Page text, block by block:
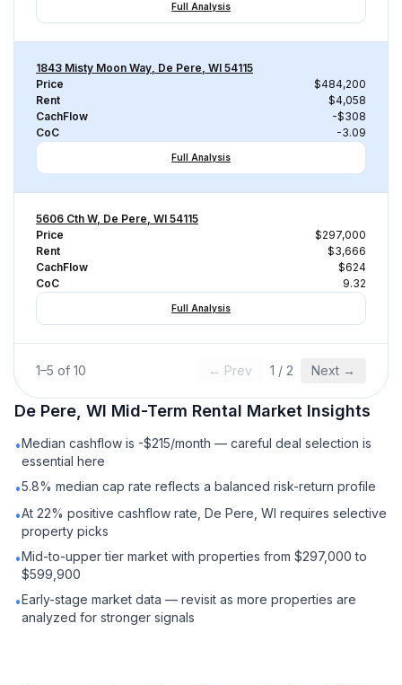
Full Analysis
1843 Misty Moon Way, De Pere, WI 54115
Price
$484,200
Rent
$4,058
CachFlow
-$308
CoC
-3.09
Full Analysis
5606 Cth W, De Pere, WI 54115
Price
$297,000
Rent
$3,666
CachFlow
$624
CoC
9.32
Full Analysis
1–5 of 10 ← Prev 1 / 2 Next →
De Pere, WI Mid-Term Rental Market Insights
•Median cashflow is -$215/month — careful deal selection is
essential here
•5.8% median cap rate reflects a balanced risk-return profile
•At 22% positive cashflow rate, De Pere, WI requires selective
property picks
•Mid-to-upper tier market with properties from $297,000 to
$599,900
•Early-stage market data — revisit as more properties are
analyzed for stronger signals